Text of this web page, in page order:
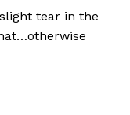
tear in the